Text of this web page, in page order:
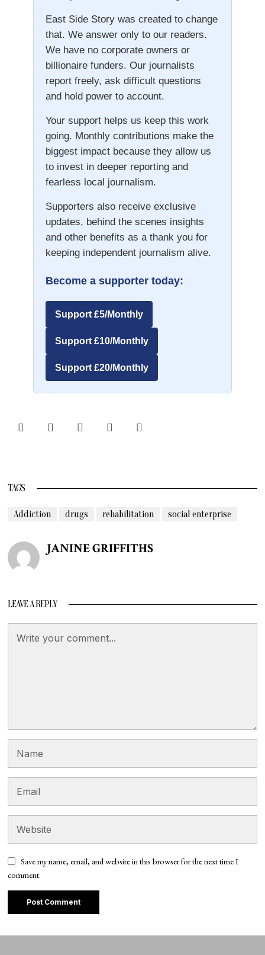
East Side Story was created to change
that. We answer only to our readers.
We have no corporate owners or
billionaire funders. Our journalists
report freely, ask difficult questions
and hold power to account.
Your support helps us keep this work
going. Monthly contributions make the
biggest impact because they allow us
to invest in deeper reporting and
fearless local journalism.
Supporters also receive exclusive
updates, behind the scenes insights
and other benefits as a thank you for
keeping independent journalism alive.
Become a supporter today:
Support £5/Monthly
Support £10/Monthly
Support £20/Monthly
TAGS
Addiction drugs rehabilitation social enterprise
JANINE GRIFFITHS
LEAVE A REPLY
Save my name, email, and website in this browser for the next time I
comment.